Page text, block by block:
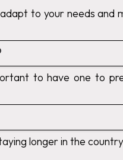
to your needs and
to have one to
longer in the